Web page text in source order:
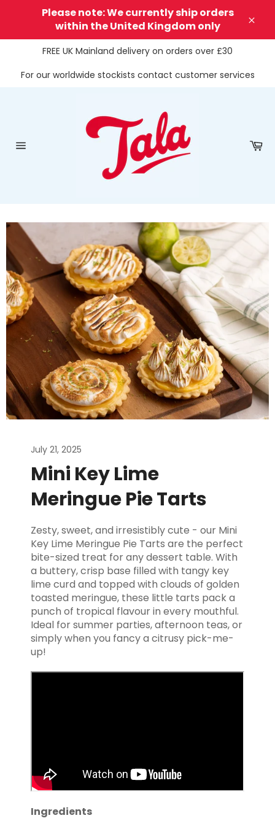
Please note: We currently ship orders
within the United Kingdom only
FREE UK Mainland delivery on orders over £30
For our worldwide stockists contact customer services
July 21, 2025
Mini Key Lime
Meringue Pie Tarts
Zesty, sweet, and irresistibly cute - our Mini
Key Lime Meringue Pie Tarts are the perfect
bite-sized treat for any dessert table. With
a buttery, crisp base filled with tangy key
lime curd and topped with clouds of golden
toasted meringue, these little tarts pack a
punch of tropical flavour in every mouthful.
Ideal for summer parties, afternoon teas, or
simply when you fancy a citrusy pick-me-
up!
Ingredients